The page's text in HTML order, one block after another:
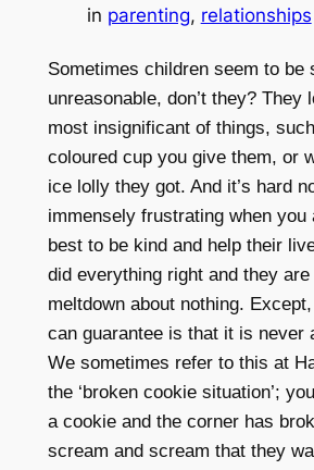
in parenting, relationships
Sometimes children seem to be
unreasonable, don’t they? They
most insignificant of things,
coloured cup you give them, or
ice lolly they got. And it’s hard
immensely frustrating when you
best to be kind and help their
did everything right and they
meltdown about nothing.
can guarantee is that it is never
We sometimes refer to this at
the ‘broken cookie situation’;
a cookie and the corner has
scream and scream that they